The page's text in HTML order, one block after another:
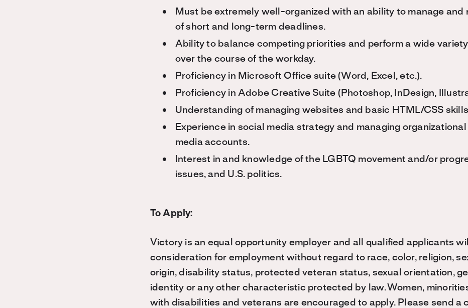
Must be extremely well-organized with an ability to manage and
of short and long-term deadlines.
Ability to balance competing priorities and perform a wide
over the course of the workday.
Proficiency in Microsoft Office suite (Word, Excel, etc.).
Proficiency in Adobe Creative Suite (Photoshop, InDesign,
Understanding of managing websites and basic HTML/CSS
Experience in social media strategy and managing organizational
media accounts.
Interest in and knowledge of the LGBTQ movement and/or
issues, and U.S. politics.
To Apply:
Victory is an equal opportunity employer and all qualified applicants
consideration for employment without regard to race, color, religion,
origin, disability status, protected veteran status, sexual orientation,
identity or any other characteristic protected by law. Women,
with disabilities and veterans are encouraged to apply. Please send a